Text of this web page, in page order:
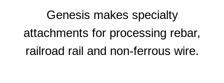
Genesis makes specialty
attachments for processing rebar,
railroad rail and non-ferrous wire.